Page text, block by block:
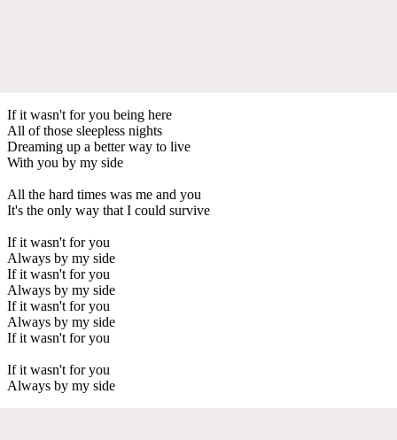
If it wasn't for you being here
All of those sleepless nights
Dreaming up a better way to live
With you by my side
All the hard times was me and you
It's the only way that I could survive
If it wasn't for you
Always by my side
If it wasn't for you
Always by my side
If it wasn't for you
Always by my side
If it wasn't for you
If it wasn't for you
Always by my side